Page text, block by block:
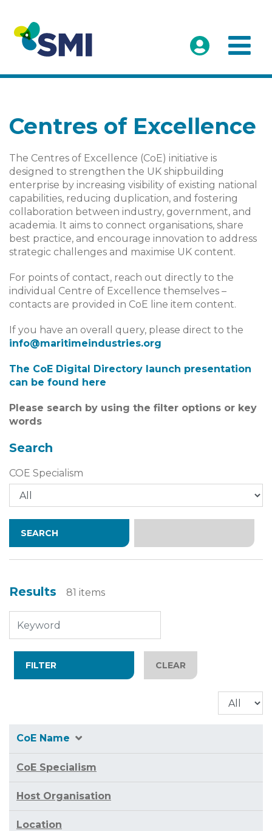
Centres of Excellence
The Centres of Excellence (CoE) initiative is
designed to strengthen the UK shipbuilding
enterprise by increasing visibility of existing national
capabilities, reducing duplication, and fostering
collaboration between industry, government, and
academia. It aims to connect organisations, share
best practice, and encourage innovation to address
strategic challenges and maximise UK content.
For points of contact, reach out directly to the
individual Centre of Excellence themselves –
contacts are provided in CoE line item content.
If you have an overall query, please direct to the
info@maritimeindustries.org
The CoE Digital Directory launch presentation
can be found​​​​​​ here
Please search by using the filter options or key
words
Search
COE Specialism
Results 81 items
CoE Name
CoE Specialism
Host Organisation
Location